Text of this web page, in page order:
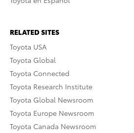
RELATED SITES
Toyota USA
Toyota Global
Toyota Connected
Toyota Research Institute
Toyota Global Newsroom
Toyota Europe Newsroom
Toyota Canada Newsroom